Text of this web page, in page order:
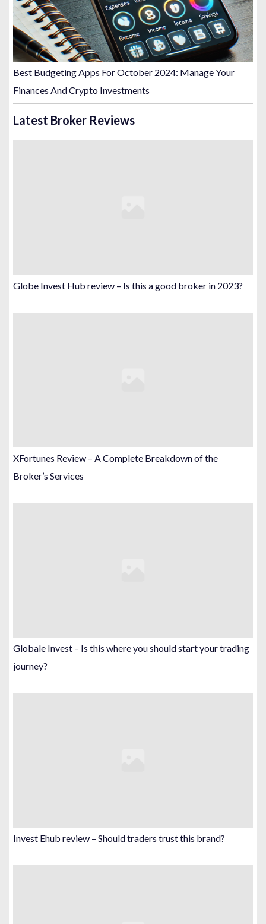
Best Budgeting Apps For October 2024: Manage Your
Finances And Crypto Investments
Latest Broker Reviews
Globe Invest Hub review – Is this a good broker in 2023?
XFortunes Review – A Complete Breakdown of the
Broker’s Services
Globale Invest – Is this where you should start your trading
journey?
Invest Ehub review – Should traders trust this brand?